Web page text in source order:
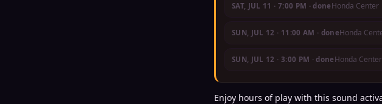
SAT, JUL 11 · 7:00 PM · done Honda Center
SUN, JUL 12 · 11:00 AM · doneHonda
SUN, JUL 12 · 3:00 PM · done Honda Center
Enjoy hours of play with this sound